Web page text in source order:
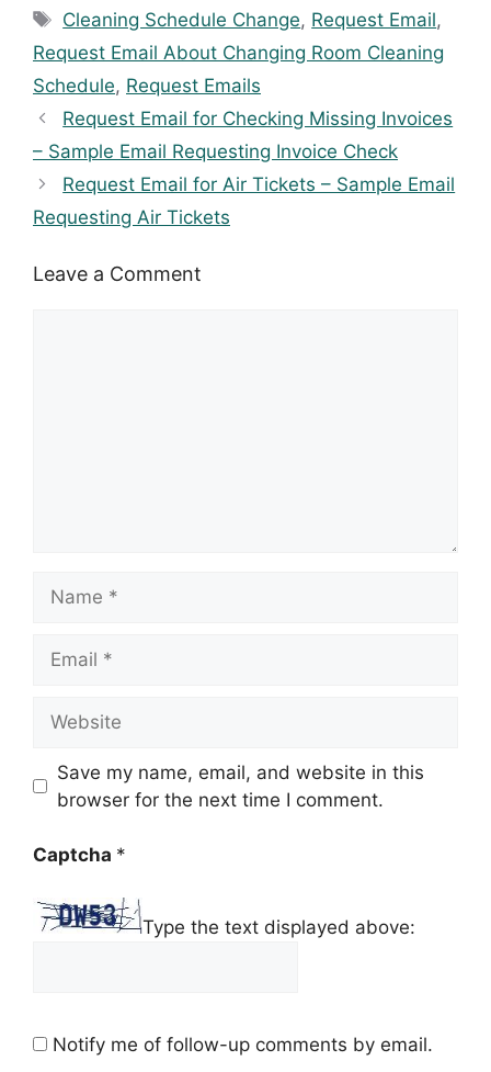
Tags
Cleaning Schedule Change, Request Email,
Request Email About Changing Room Cleaning
Schedule, Request Emails
Request Email for Checking Missing Invoices
– Sample Email Requesting Invoice Check
Request Email for Air Tickets – Sample Email
Requesting Air Tickets
Leave a Comment
Save my name, email, and website in this
browser for the next time I comment.
Captcha *
Type the text displayed above:
Notify me of follow-up comments by email.